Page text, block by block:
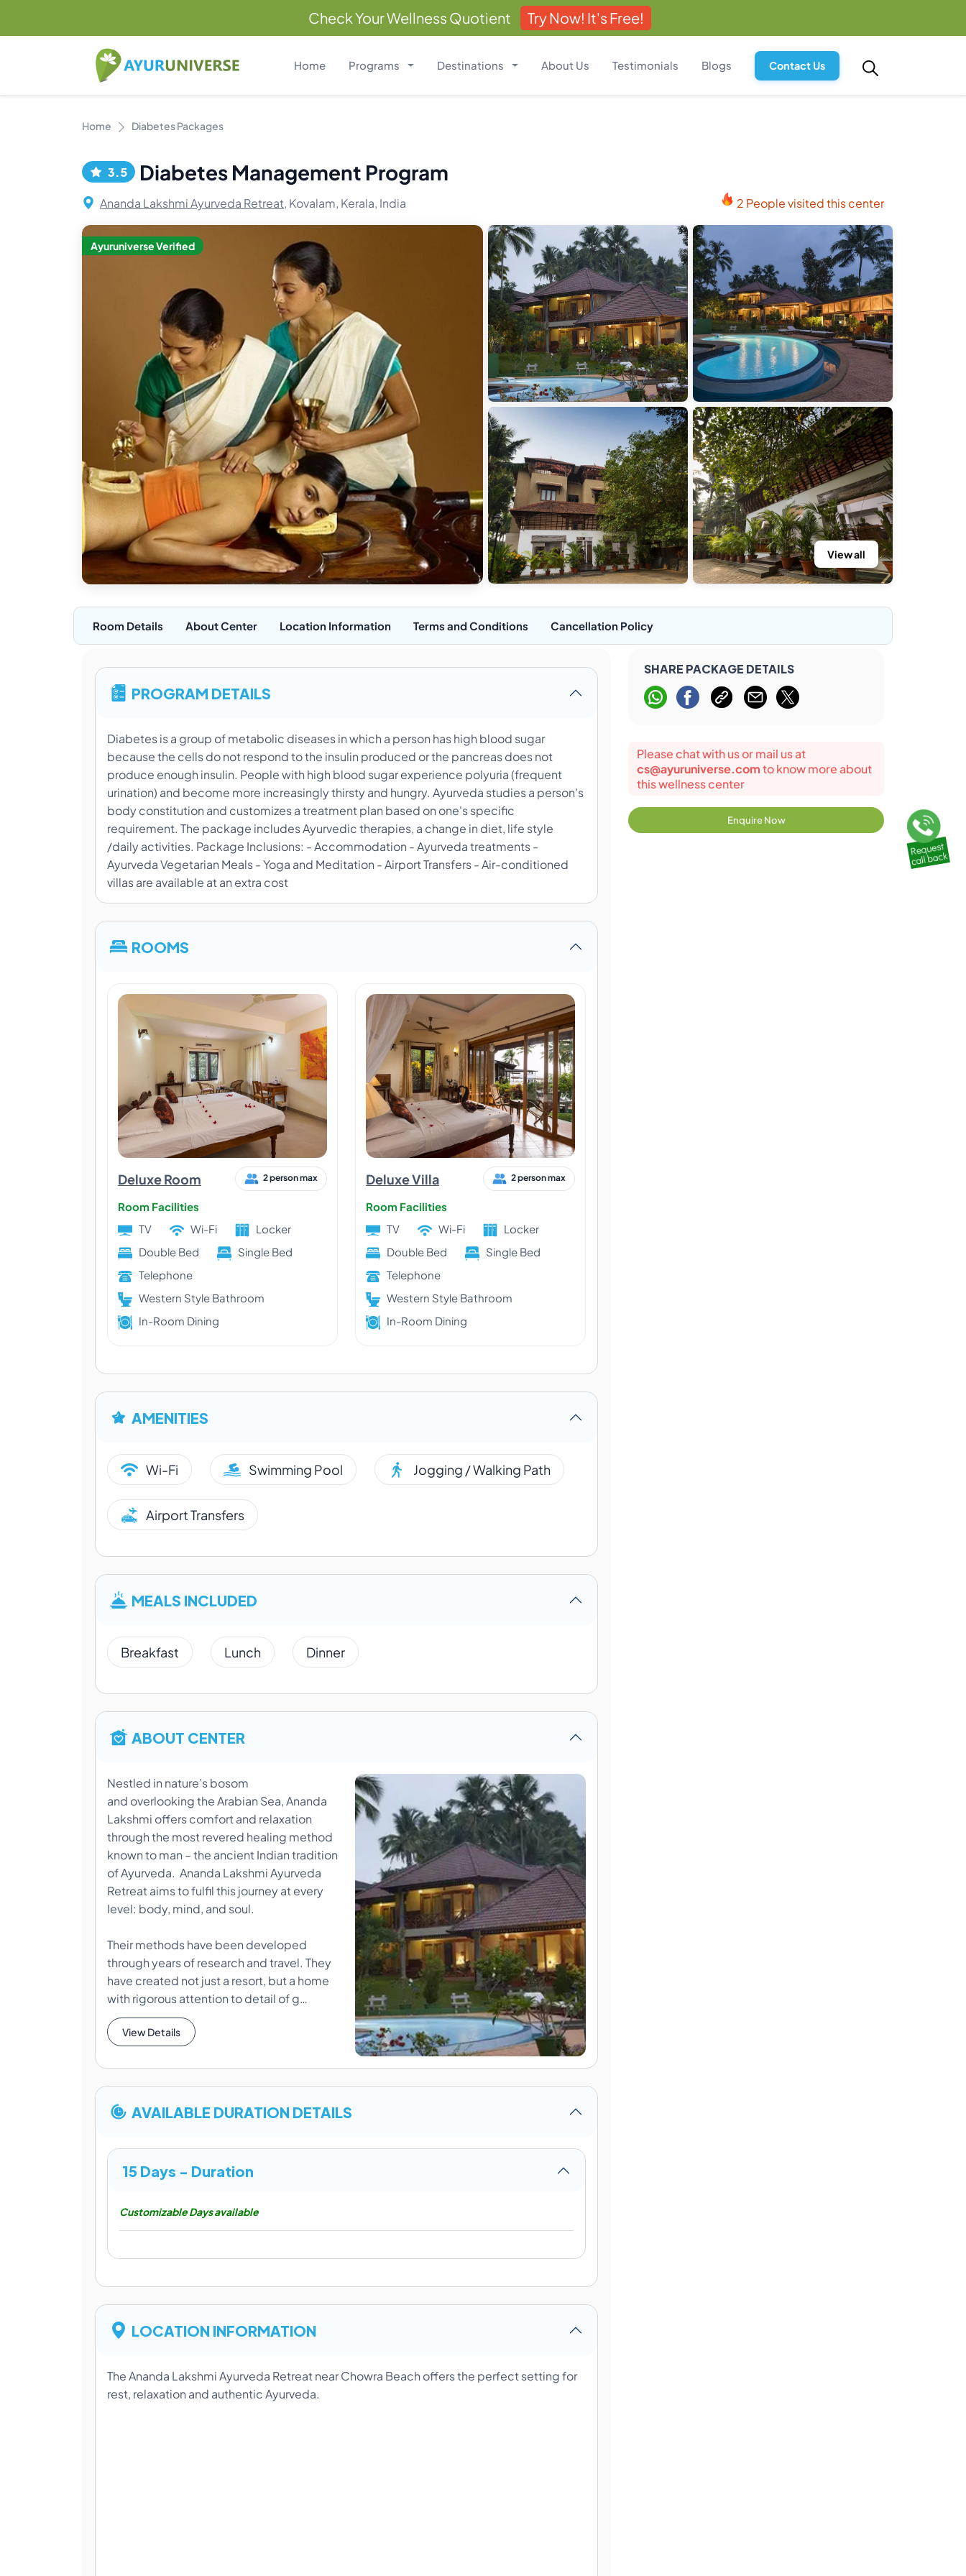
Check Your Wellness Quotient Try Now! It's Free!
Home Programs Destinations About Us Testimonials Blogs Contact Us
Home Diabetes Packages
3.5 Diabetes Management Program
Ananda Lakshmi Ayurveda Retreat, Kovalam, Kerala, India 2 People visited this center
Ayuruniverse Verified
View all
Room Details About Center Location Information Terms and Conditions Cancellation Policy
PROGRAM DETAILS
Diabetes is a group of metabolic diseases in which a person has high blood sugar
because the cells do not respond to the insulin produced or the pancreas does not
produce enough insulin. People with high blood sugar experience polyuria (frequent
urination) and become more increasingly thirsty and hungry. Ayurveda studies a person's
body constitution and customizes a treatment plan based on one's specific
requirement. The package includes Ayurvedic therapies, a change in diet, life style
/daily activities. Package Inclusions: - Accommodation - Ayurveda treatments -
Ayurveda Vegetarian Meals - Yoga and Meditation - Airport Transfers - Air-conditioned
villas are available at an extra cost
ROOMS
Deluxe Room 2 person max
Room Facilities
TV
Wi-Fi
Locker
Double Bed
Single Bed
Telephone
Western Style Bathroom
In-Room Dining
Deluxe Villa 2 person max
Room Facilities
TV
Wi-Fi
Locker
Double Bed
Single Bed
Telephone
Western Style Bathroom
In-Room Dining
AMENITIES
Wi-Fi Swimming Pool Jogging / Walking Path
Airport Transfers
MEALS INCLUDED
Breakfast Lunch Dinner
ABOUT CENTER
Nestled in nature’s bosom
and overlooking the Arabian Sea, Ananda
Lakshmi offers comfort and relaxation
through the most revered healing method
known to man – the ancient Indian tradition
of Ayurveda. Ananda Lakshmi Ayurveda
Retreat aims to fulfil this journey at every
level: body, mind, and soul.
Their methods have been developed
through years of research and travel. They
have created not just a resort, but a home
with rigorous attention to detail of g…
View Details
AVAILABLE DURATION DETAILS
15 Days - Duration
Customizable Days available
LOCATION INFORMATION
The Ananda Lakshmi Ayurveda Retreat near Chowra Beach offers the perfect setting for
rest, relaxation and authentic Ayurveda.
SHARE PACKAGE DETAILS
Please chat with us or mail us at
cs@ayuruniverse.comto know more about
this wellness center
Enquire Now